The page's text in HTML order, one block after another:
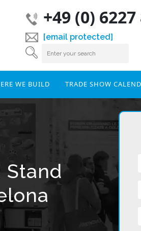
+49 (0)
[email protected]
WE BUILD TRADE SHOW
Stand